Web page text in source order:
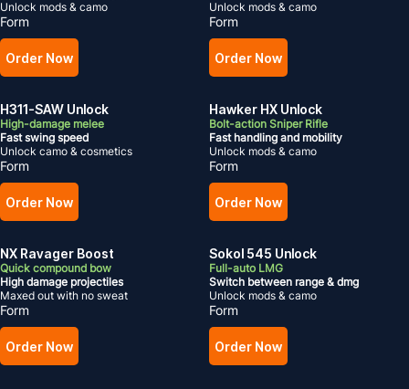
Unlock mods & camo
Form
Order Now
Unlock mods & camo
Form
Order Now
H311-SAW Unlock
High-damage melee
Fast swing speed
Unlock camo & cosmetics
Form
Order Now
Hawker HX Unlock
Bolt-action Sniper Rifle
Fast handling and mobility
Unlock mods & camo
Form
Order Now
NX Ravager Boost
Quick compound bow
High damage projectiles
Maxed out with no sweat
Form
Order Now
Sokol 545 Unlock
Full-auto LMG
Switch between range & dmg
Unlock mods & camo
Form
Order Now